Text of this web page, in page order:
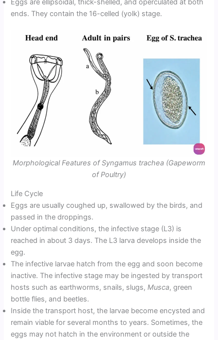
Eggs are ellipsoidal, thick-shelled, and operculated at both
ends. They contain the 16-celled (yolk) stage.
Morphological Features of Syngamus trachea (Gapeworm
of Poultry)
Life Cycle
Eggs are usually coughed up, swallowed by the birds, and
passed in the droppings.
Under optimal conditions, the infective stage (L3) is
reached in about 3 days. The L3 larva develops inside the
egg.
The infective larvae hatch from the egg and soon become
inactive. The infective stage may be ingested by transport
hosts such as earthworms, snails, slugs,Musca, green
bottle flies, and beetles.
Inside the transport host, the larvae become encysted and
remain viable for several months to years. Sometimes, the
eggs may not hatch in the environment or outside the